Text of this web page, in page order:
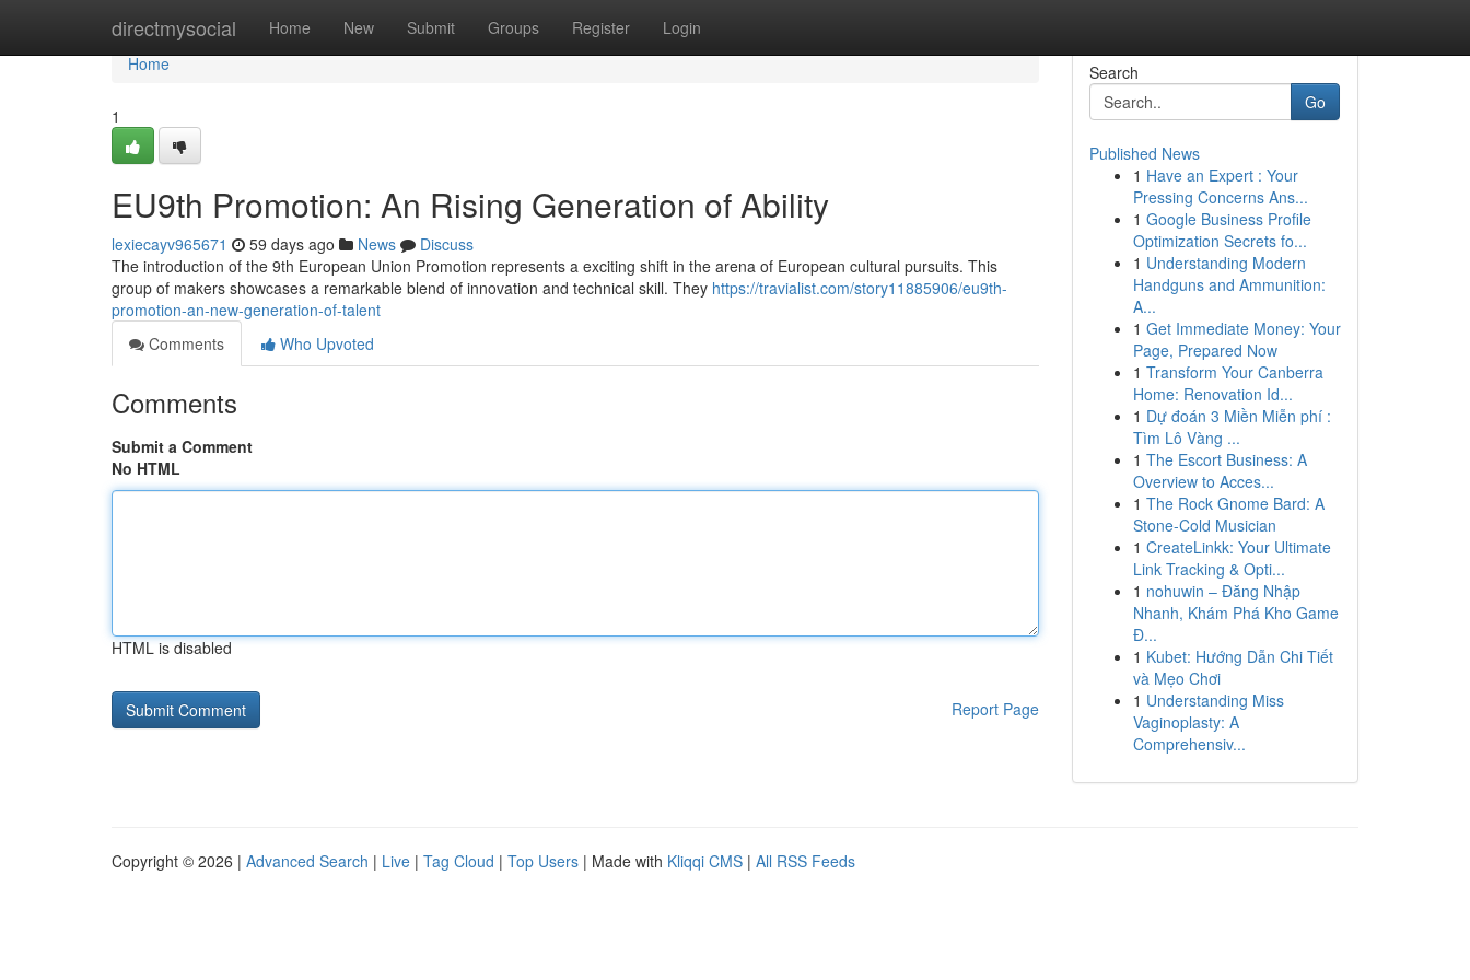
directmysocial Home New Submit Groups Register Login
Home
Home
1
EU9th Promotion: An Rising Generation of Ability
lexiecayv965671 59 days ago News
Discuss
The introduction of the 9th European Union Promotion represents a exciting shift in the arena of European cultural pursuits. This
group of makers showcases a remarkable blend of innovation and technical skill. They https://travialist.com/story11885906/eu9th-
promotion-an-new-generation-of-talent
Comments
Who Upvoted
Comments
Submit a Comment
No HTML
HTML is disabled
Report Page
Search
Go
Published News
1 Have an Expert : Your
Pressing Concerns Ans...
1 Google Business Profile
Optimization Secrets fo...
1 Understanding Modern
Handguns and Ammunition:
A...
1 Get Immediate Money: Your
Page, Prepared Now
1 Transform Your Canberra
Home: Renovation Id...
1 Dự đoán 3 Miền Miễn phí :
Tìm Lô Vàng ...
1 The Escort Business: A
Overview to Acces...
1 The Rock Gnome Bard: A
Stone-Cold Musician
1 CreateLinkk: Your Ultimate
Link Tracking & Opti...
1 nohuwin – Đăng Nhập
Nhanh, Khám Phá Kho Game
Đ...
1 Kubet: Hướng Dẫn Chi Tiết
và Mẹo Chơi
1 Understanding Miss
Vaginoplasty: A
Comprehensiv...
Copyright © 2026 | Advanced Search | Live | Tag Cloud | Top Users | Made with Kliqqi CMS | All RSS Feeds